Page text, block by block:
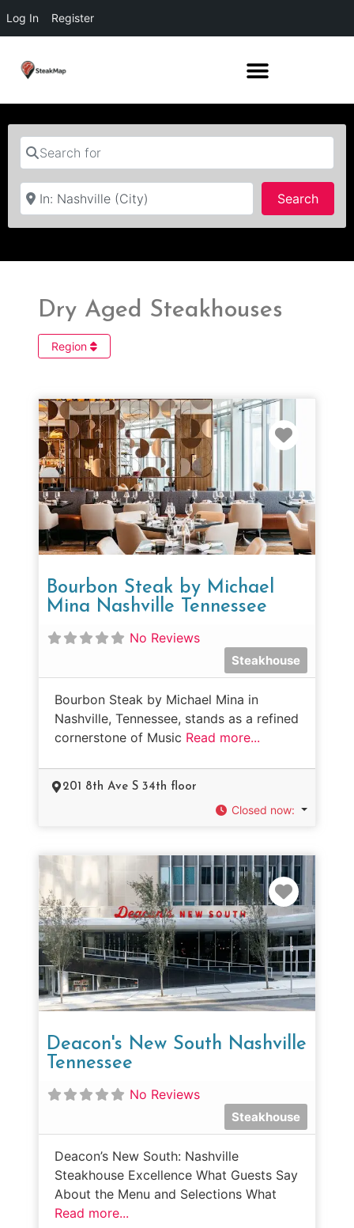
Log In Register
Search for
Near
Search
Dry Aged Steakhouses
Region
Bourbon Steak by Michael
Mina Nashville Tennessee
No Reviews
Steakhouse
Bourbon Steak by Michael Mina in
Nashville, Tennessee, stands as a refined
cornerstone of Music Read more...
201 8th Ave S 34th floor
Closed now:
Deacon's New South Nashville
Tennessee
No Reviews
Steakhouse
Deacon’s New South: Nashville
Steakhouse Excellence What Guests Say
About the Menu and Selections What
Read more...